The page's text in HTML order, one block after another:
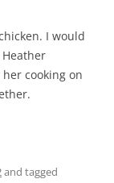
I would
cooking on
and tagged